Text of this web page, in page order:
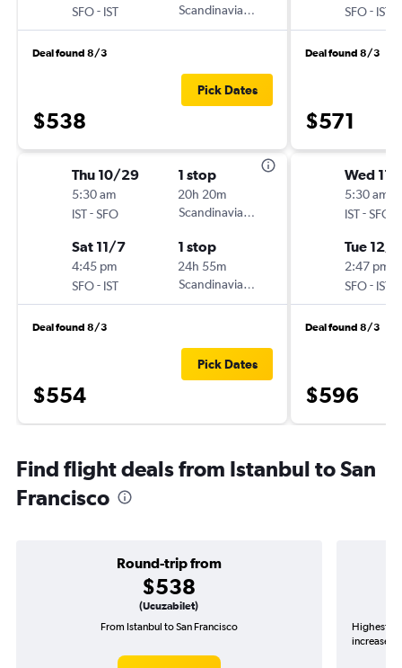
SFO- IST
Scandinavian Airlines
Deal found 8/3
$538
Pick Dates
Thu 10/29
5:30 am
IST-SFO
1 stop
20h 20m
Scandinavian Airlines
Sat 11/7
4:45 pm
SFO- IST
1 stop
24h 55m
Scandinavian Airlines
Deal found 8/3
$554
Pick Dates
SFO- IST
Deal found 8/3
$571
Wed
5:30 am
IST-SFO
Tue 12/8
2:47 pm
SFO- IST
Deal found 8/3
$596
Find flight deals from Istanbul to San
Francisco
Round-trip from
$538
(Ucuzabilet)
From Istanbul to San Francisco
Highest
increase